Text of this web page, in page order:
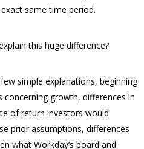
same time period.
this huge difference?
simple explanations, beginning
growth, differences in
of return investors would
prior assumptions, differences
what Workday’s board and